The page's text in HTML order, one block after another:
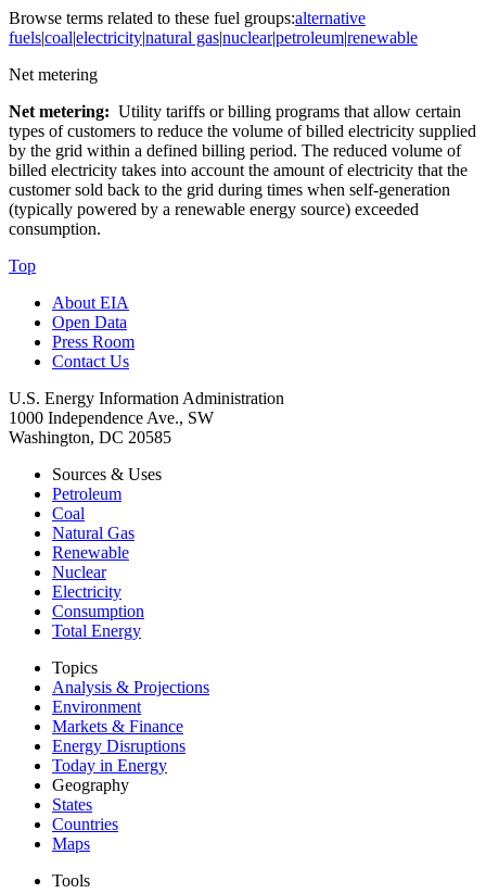
Browse terms related to these fuel groups:alternative
fuels|coal|electricity|natural gas|nuclear|petroleum|renewable
Net metering
Net metering: Utility tariffs or billing programs that allow certain
types of customers to reduce the volume of billed electricity supplied
by the grid within a defined billing period. The reduced volume of
billed electricity takes into account the amount of electricity that the
customer sold back to the grid during times when self-generation
(typically powered by a renewable energy source) exceeded
consumption.
Top
About EIA
Open Data
Press Room
Contact Us
U.S. Energy Information Administration
1000 Independence Ave., SW
Washington, DC 20585
Sources & Uses
Petroleum
Coal
Natural Gas
Renewable
Nuclear
Electricity
Consumption
Total Energy
Topics
Analysis & Projections
Environment
Markets & Finance
Energy Disruptions
Today in Energy
Geography
States
Countries
Maps
Tools